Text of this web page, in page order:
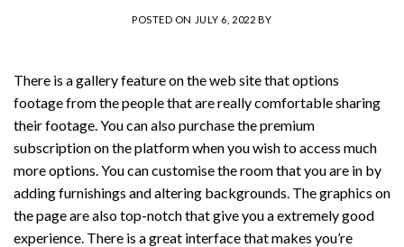
POSTED ON JULY 6, 2022 BY
There is a gallery feature on the web site that options
footage from the people that are really comfortable sharing
their footage. You can also purchase the premium
subscription on the platform when you wish to access much
more options. You can customise the room that you are in by
adding furnishings and altering backgrounds. The graphics on
the page are also top-notch that give you a extremely good
experience. There is a great interface that makes you’re